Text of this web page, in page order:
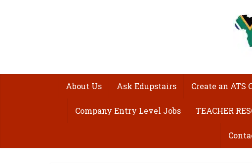
About Us Ask Edupstairs Create an ATS
Company Entry Level Jobs TEACHER